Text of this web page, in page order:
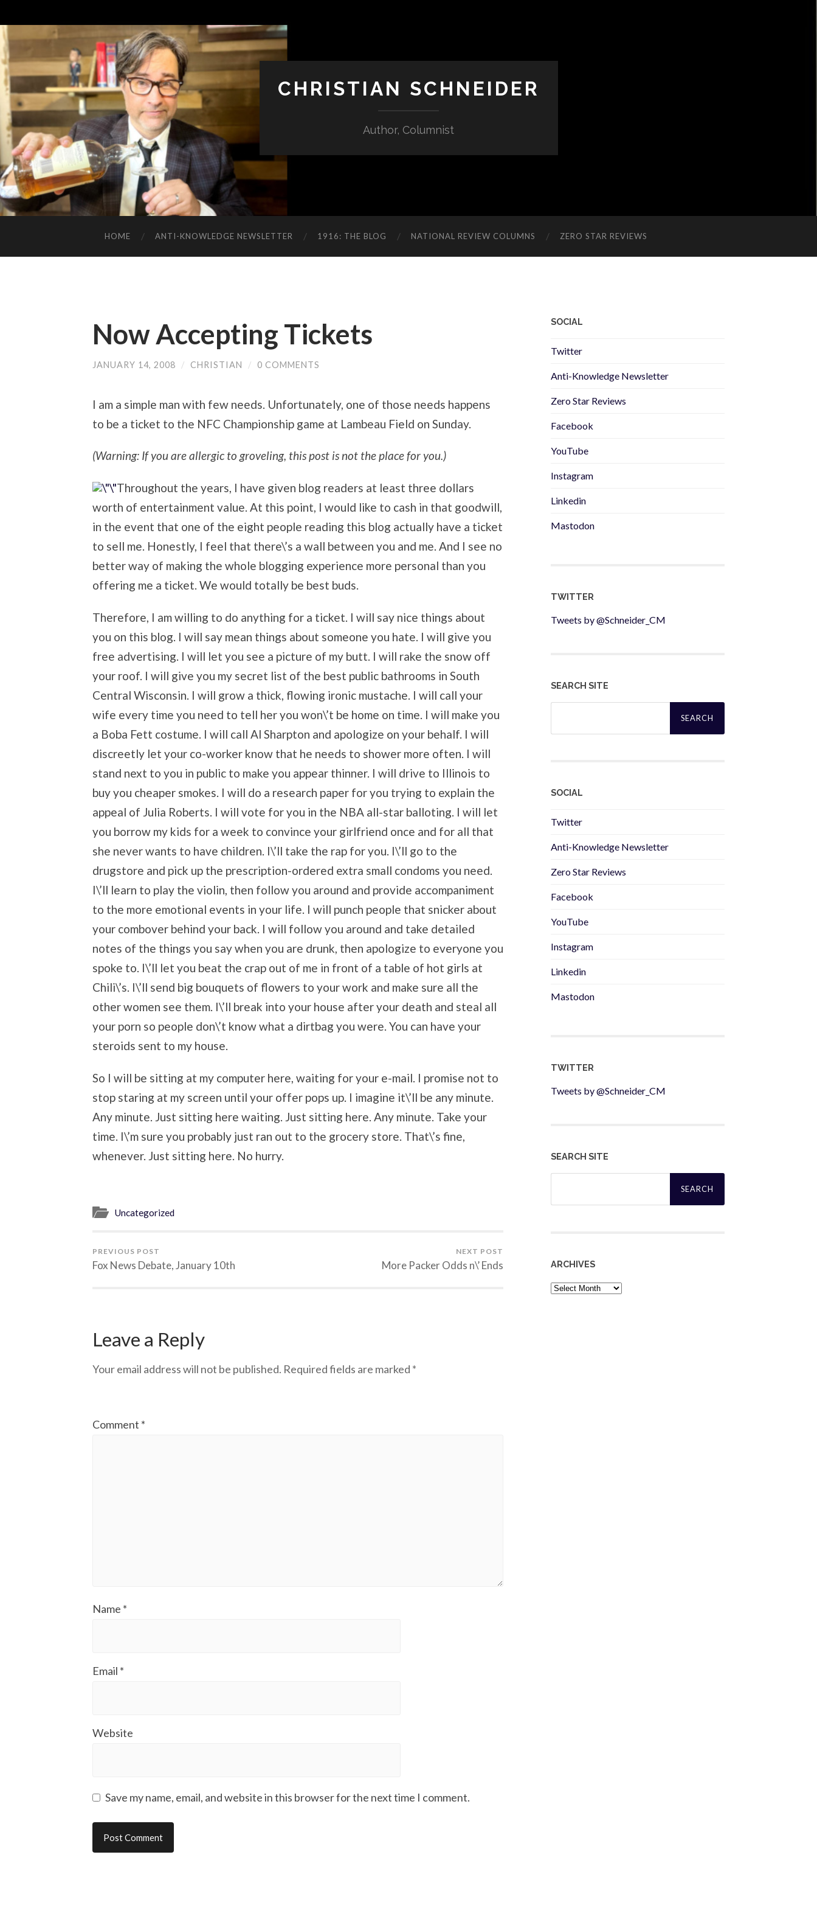
CHRISTIAN SCHNEIDER
Author, Columnist
HOME ANTI-KNOWLEDGE NEWSLETTER 1916: THE BLOG NATIONAL REVIEW COLUMNS ZERO STAR REVIEWS
Now Accepting Tickets
JANUARY 14, 2008 / CHRISTIAN / 0 COMMENTS
I am a simple man with few needs. Unfortunately, one of those needs happens
to be a ticket to the NFC Championship game at Lambeau Field on Sunday.
(Warning: If you are allergic to groveling, this post is not the place for you.)
Throughout the years, I have given blog readers at least three dollars
worth of entertainment value. At this point, I would like to cash in that goodwill,
in the event that one of the eight people reading this blog actually have a ticket
to sell me. Honestly, I feel that there\’s a wall between you and me. And I see no
better way of making the whole blogging experience more personal than you
offering me a ticket. We would totally be best buds.
Therefore, I am willing to do anything for a ticket. I will say nice things about
you on this blog. I will say mean things about someone you hate. I will give you
free advertising. I will let you see a picture of my butt. I will rake the snow off
your roof. I will give you my secret list of the best public bathrooms in South
Central Wisconsin. I will grow a thick, flowing ironic mustache. I will call your
wife every time you need to tell her you won\’t be home on time. I will make you
a Boba Fett costume. I will call Al Sharpton and apologize on your behalf. I will
discreetly let your co-worker know that he needs to shower more often. I will
stand next to you in public to make you appear thinner. I will drive to Illinois to
buy you cheaper smokes. I will do a research paper for you trying to explain the
appeal of Julia Roberts. I will vote for you in the NBA all-star balloting. I will let
you borrow my kids for a week to convince your girlfriend once and for all that
she never wants to have children. I\’ll take the rap for you. I\’ll go to the
drugstore and pick up the prescription-ordered extra small condoms you need.
I\’ll learn to play the violin, then follow you around and provide accompaniment
to the more emotional events in your life. I will punch people that snicker about
your combover behind your back. I will follow you around and take detailed
notes of the things you say when you are drunk, then apologize to everyone you
spoke to. I\’ll let you beat the crap out of me in front of a table of hot girls at
Chili\’s. I\’ll send big bouquets of flowers to your work and make sure all the
other women see them. I\’ll break into your house after your death and steal all
your porn so people don\’t know what a dirtbag you were. You can have your
steroids sent to my house.
So I will be sitting at my computer here, waiting for your e-mail. I promise not to
stop staring at my screen until your offer pops up. I imagine it\’ll be any minute.
Any minute. Just sitting here waiting. Just sitting here. Any minute. Take your
time. I\’m sure you probably just ran out to the grocery store. That\’s fine,
whenever. Just sitting here. No hurry.
Uncategorized
PREVIOUS POST
Fox News Debate, January 10th
NEXT POST
More Packer Odds n\’ Ends
Leave a Reply
Your email address will not be published. Required fields are marked *
Comment *
Name *
Email *
Website
Save my name, email, and website in this browser for the next time I comment.
SOCIAL
Twitter
Anti-Knowledge Newsletter
Zero Star Reviews
Facebook
YouTube
Instagram
Linkedin
Mastodon
TWITTER
Tweets by @Schneider_CM
SEARCH SITE
Search
SOCIAL
Twitter
Anti-Knowledge Newsletter
Zero Star Reviews
Facebook
YouTube
Instagram
Linkedin
Mastodon
TWITTER
Tweets by @Schneider_CM
SEARCH SITE
Search
ARCHIVES
Archives